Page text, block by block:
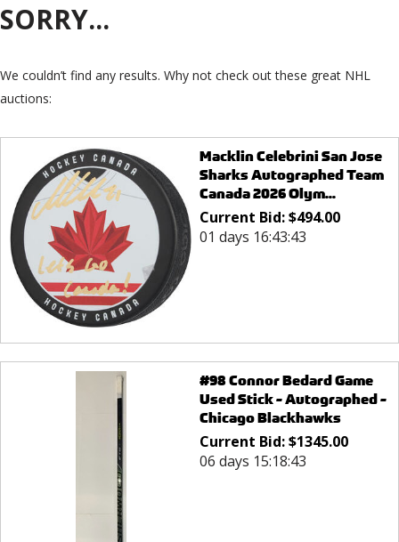
SORRY...
We couldn’t find any results. Why not check out these great NHL
auctions:
Macklin Celebrini San Jose
Sharks Autographed Team
Canada 2026 Olym...
Current Bid:$494.00
01 days 16:43:43
#98 Connor Bedard Game
Used Stick - Autographed -
Chicago Blackhawks
Current Bid:$1345.00
06 days 15:18:43